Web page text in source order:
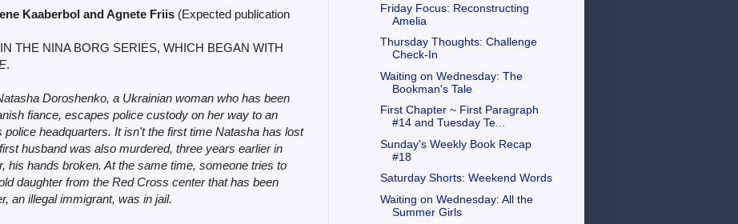
Kaaberbol and Agnete Friis (Expected publication
THE NINA BORG SERIES, WHICH BEGAN WITH
.
Doroshenko, a Ukrainian woman who has been
fiance, escapes police custody on her way to an
police headquarters. It isn't the first time Natasha has lost
husband was also murdered, three years earlier in
his hands broken. At the same time, someone tries to
daughter from the Red Cross center that has been
an illegal immigrant, was in jail.
Friday Focus: Reconstructing
Amelia
Thursday Thoughts: Challenge
Check-In
Waiting on Wednesday: The
Bookman's Tale
First Chapter ~ First Paragraph
#14 and Tuesday Te...
Sunday's Weekly Book Recap
#18
Saturday Shorts: Weekend Words
Waiting on Wednesday: All the
Summer Girls